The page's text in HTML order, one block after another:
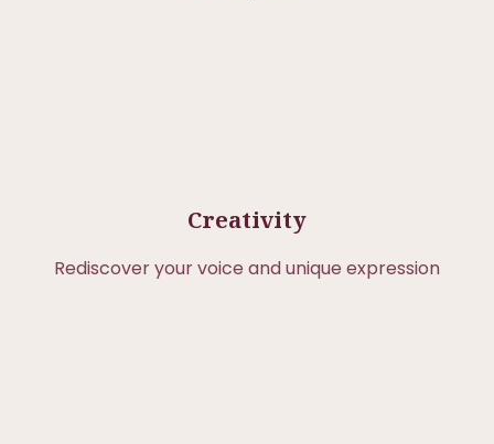
Creativity
Rediscover your voice and unique expression